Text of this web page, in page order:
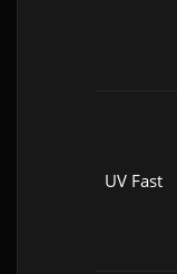
UV Fast